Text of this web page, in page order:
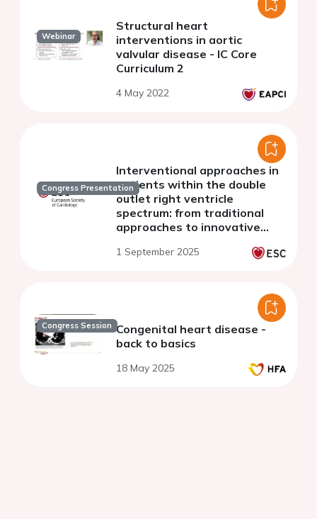
Webinar
Structural heart
interventions in aortic
valvular disease - IC Core
Curriculum 2
4 May 2022
Congress Presentation
Interventional approaches in
patients within the double
outlet right ventricle
spectrum: from traditional
approaches to innovative
1 September 2025
Congress Session Congenital heart disease -
back to basics
18 May 2025